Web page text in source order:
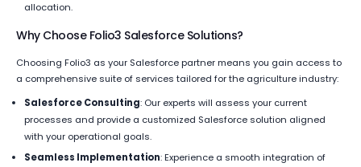
allocation.
Why Choose Folio3 Salesforce Solutions?
Choosing Folio3 as your Salesforce partner means you gain access to
a comprehensive suite of services tailored for the agriculture industry:
Salesforce Consulting: Our experts will assess your current
processes and provide a customized Salesforce solution aligned
with your operational goals.
Seamless Implementation: Experience a smooth integration of